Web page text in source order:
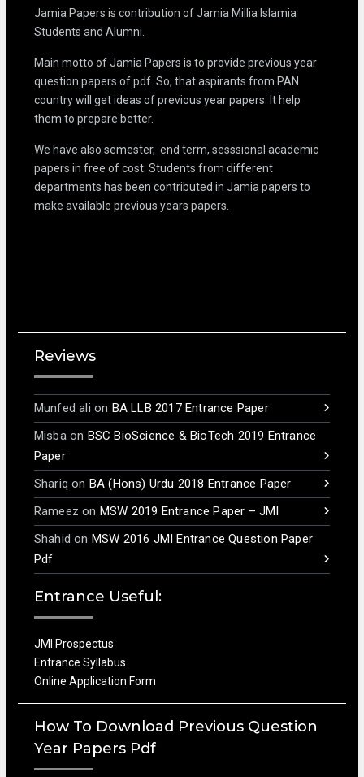
Jamia Papers is contribution of Jamia Millia Islamia
Students and Alumni.
Main motto of Jamia Papers is to provide previous year
question papers of pdf. So, that aspirants from PAN
country will get ideas of previous year papers. It help
them to prepare better.
We have also semester, end term, sesssional academic
papers in free of cost. Students from different
departments has been contributed in Jamia papers to
make available previous years papers.
Reviews
Munfed ali on BA LLB 2017 Entrance Paper
Misbaon BSC BioScience & BioTech 2019 Entrance
Paper
Shariq on BA (Hons) Urdu 2018 Entrance Paper
Rameez on MSW 2019 Entrance Paper – JMI
Shahid on MSW 2016 JMI Entrance Question Paper
Pdf
Entrance Useful:
JMI Prospectus
Entrance Syllabus
Online Application Form
How To Download Previous Question
Year Papers Pdf